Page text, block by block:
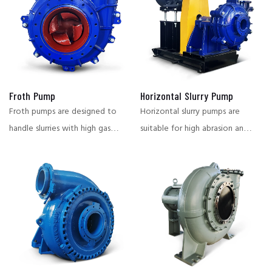
Froth Pump
Froth pumps are designed to
handle slurries with high gas
flotation, smelting and other
conditions that require stable
transport of slurries,
preventing airlock phenomena
and ensuring continuous
operation.
Horizontal Slurry Pump
Horizontal slurry pumps are
suitable for high abrasion and
widely used in mining,
metallurgy, chemical industry,
power plant and other
industries, with strong wear
resistance and high efficiency.